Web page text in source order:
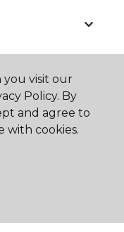
& Home.
you visit our
Policy. By
and agree to
with cookies.